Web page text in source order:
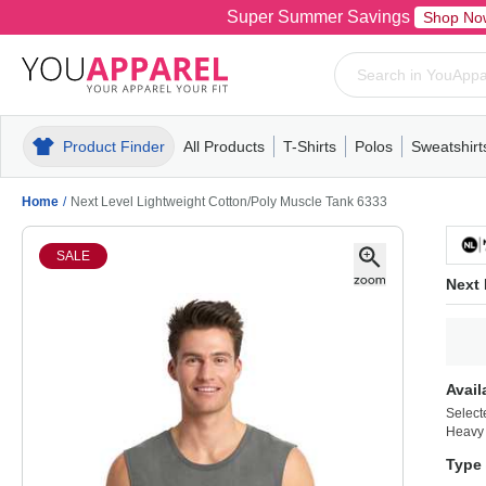
Super Summer Savings Shop
Product Finder All Products
MensT-ShirtsPolosPull-OverHoodiesFleece
T-Shirts
MensWomensYouthShort
Polos
MensWomensYouth
Mens
Home / Next Level Lightweight Cotton/Poly Muscle Tank 6333
SALE
Next
Heavy
Type